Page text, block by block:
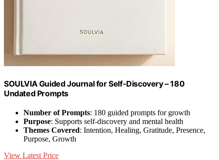
SOULVIA Guided Journal for Self-Discovery – 180
Undated Prompts
Number of Prompts: 180 guided prompts for growth
Purpose: Supports self-discovery and mental health
Themes Covered: Intention, Healing, Gratitude, Presence,
Purpose, Growth
View Latest Price